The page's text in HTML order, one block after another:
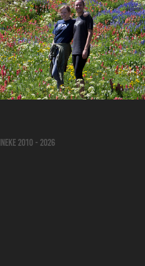
2010 - 2026